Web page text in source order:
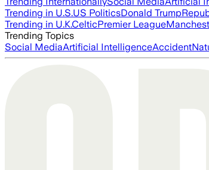
Trending in U.S.US PoliticsDonald Trump
Trending in U.K.CelticPremier League
Trending Topics
Social MediaArtificial IntelligenceAccident